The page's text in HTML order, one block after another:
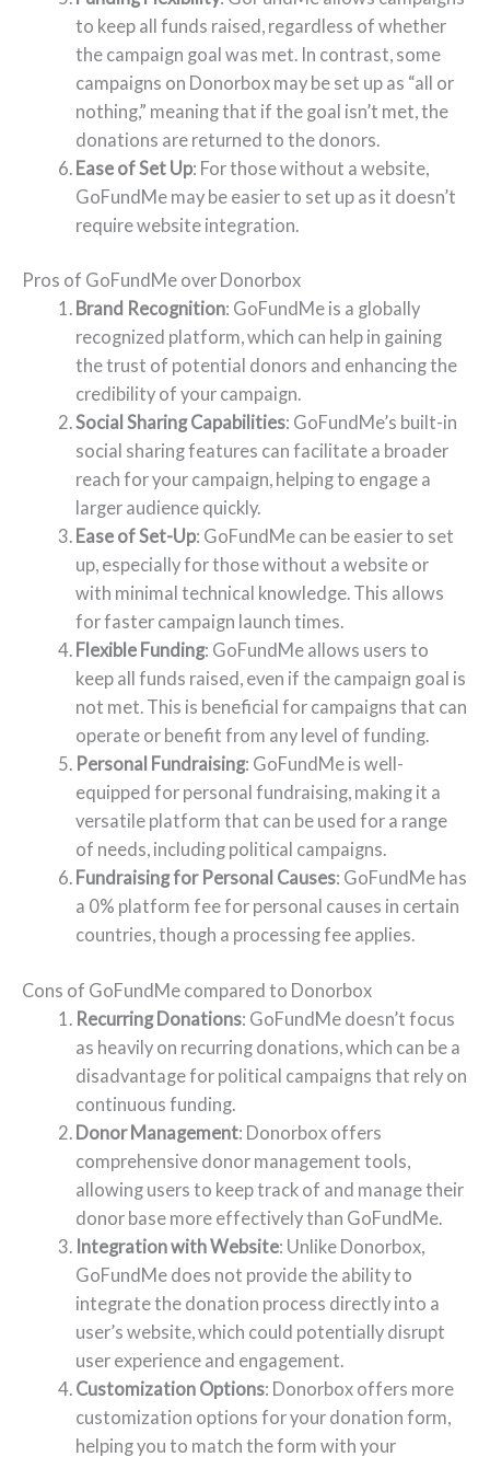
to keep all funds raised, regardless of whether
the campaign goal was met. In contrast, some
campaigns on Donorbox may be set up as “all or
nothing,” meaning that if the goal isn’t met, the
donations are returned to the donors.
Ease of Set Up: For those without a website,
GoFundMe may be easier to set up as it doesn’t
require website integration.
Pros of GoFundMe over Donorbox
Brand Recognition: GoFundMe is a globally
recognized platform, which can help in gaining
the trust of potential donors and enhancing the
credibility of your campaign.
Social Sharing Capabilities: GoFundMe’s built-in
social sharing features can facilitate a broader
reach for your campaign, helping to engage a
larger audience quickly.
Ease of Set-Up: GoFundMe can be easier to set
up, especially for those without a website or
with minimal technical knowledge. This allows
for faster campaign launch times.
Flexible Funding: GoFundMe allows users to
keep all funds raised, even if the campaign goal is
not met. This is beneficial for campaigns that can
operate or benefit from any level of funding.
Personal Fundraising: GoFundMe is well-
equipped for personal fundraising, making it a
versatile platform that can be used for a range
of needs, including political campaigns.
Fundraising for Personal Causes: GoFundMe has
a 0% platform fee for personal causes in certain
countries, though a processing fee applies.
Cons of GoFundMe compared to Donorbox
Recurring Donations: GoFundMe doesn’t focus
as heavily on recurring donations, which can be a
disadvantage for political campaigns that rely on
continuous funding.
Donor Management: Donorbox offers
comprehensive donor management tools,
allowing users to keep track of and manage their
donor base more effectively than GoFundMe.
Integration with Website: Unlike Donorbox,
GoFundMe does not provide the ability to
integrate the donation process directly into a
user’s website, which could potentially disrupt
user experience and engagement.
Customization Options: Donorbox offers more
customization options for your donation form,
helping you to match the form with your